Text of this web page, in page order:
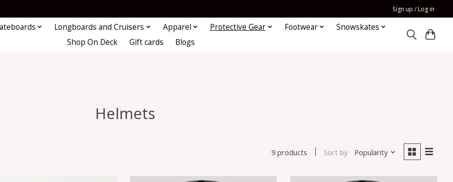
Sign up / Log in
Longboards and Cruisers Apparel Protective Gear Footwear
Snowskates
Shop On Deck
Gift cards Blogs
Helmets
9 products Sort by Popularity